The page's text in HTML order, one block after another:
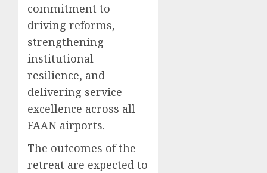
commitment to
driving reforms,
strengthening
institutional
resilience, and
delivering service
excellence across all
FAAN airports.
The outcomes of the
retreat are expected to